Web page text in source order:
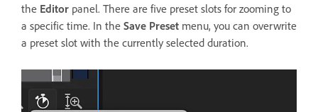
the Editor panel. There are five preset slots for zooming to
a specific time. In the Save Preset menu, you can overwrite
a preset slot with the currently selected duration.